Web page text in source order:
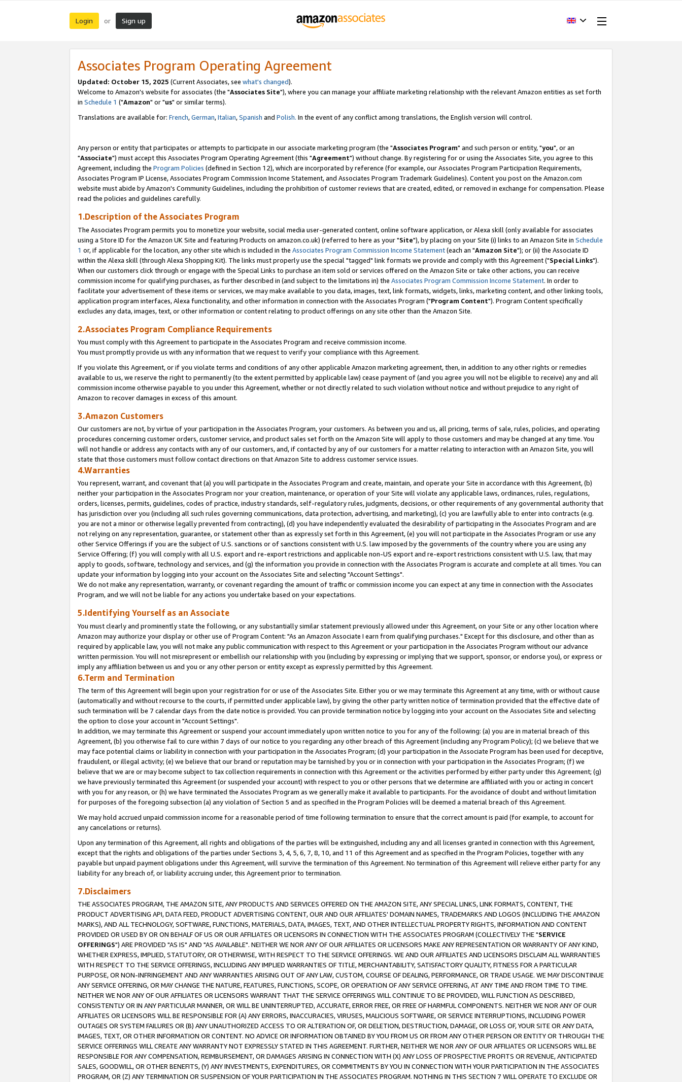
Login or Sign up
Associates Program Operating Agreement
Updated: October 15, 2025 (Current Associates, see what's changed).
Welcome to Amazon's website for associates (the "Associates Site"), where you can manage your affiliate marketing relationship with the relevant Amazon entities as set forth
in Schedule 1 ("Amazon" or "us" or similar terms).
Translations are available for: French,German,Italian,Spanish and Polish. In the event of any conflict among translations, the English version will control.
Any person or entity that participates or attempts to participate in our associate marketing program (the "Associates Program" and such person or entity, "you", or an
"Associate") must accept this Associates Program Operating Agreement (this "Agreement") without change. By registering for or using the Associates Site, you agree to this
Agreement, including the Program Policies (defined in Section 12), which are incorporated by reference (for example, our Associates Program Participation Requirements,
Associates Program IP License, Associates Program Commission Income Statement, and Associates Program Trademark Guidelines). Content you post on the Amazon.com
website must abide by Amazon's Community Guidelines, including the prohibition of customer reviews that are created, edited, or removed in exchange for compensation. Please
read the policies and guidelines carefully.
1.Description of the Associates Program
The Associates Program permits you to monetize your website, social media user-generated content, online software application, or Alexa skill (only available for associates
using a Store ID for the Amazon UK Site and featuring Products on amazon.co.uk) (referred to here as your "Site"), by placing on your Site (i) links to an Amazon Site in Schedule
1 or, if applicable for the location, any other site which is included in the Associates Program Commission Income Statement(each an "Amazon Site"); or (ii) the Associate ID
within the Alexa skill (through Alexa Shopping Kit). The links must properly use the special "tagged" link formats we provide and comply with this Agreement ("Special Links").
When our customers click through or engage with the Special Links to purchase an item sold or services offered on the Amazon Site or take other actions, you can receive
commission income for qualifying purchases, as further described in (and subject to the limitations in) the Associates Program Commission Income Statement. In order to
facilitate your advertisement of these items or services, we may make available to you data, images, text, link formats, widgets, links, marketing content, and other linking tools,
application program interfaces, Alexa functionality, and other information in connection with the Associates Program ("Program Content"). Program Content specifically
excludes any data, images, text, or other information or content relating to product offerings on any site other than the Amazon Site.
2.Associates Program Compliance Requirements
You must comply with this Agreement to participate in the Associates Program and receive commission income.
You must promptly provide us with any information that we request to verify your compliance with this Agreement.
If you violate this Agreement, or if you violate terms and conditions of any other applicable Amazon marketing agreement, then, in addition to any other rights or remedies
available to us, we reserve the right to permanently (to the extent permitted by applicable law) cease payment of (and you agree you will not be eligible to receive) any and all
commission income otherwise payable to you under this Agreement, whether or not directly related to such violation without notice and without prejudice to any right of
Amazon to recover damages in excess of this amount.
3.Amazon Customers
Our customers are not, by virtue of your participation in the Associates Program, your customers. As between you and us, all pricing, terms of sale, rules, policies, and operating
procedures concerning customer orders, customer service, and product sales set forth on the Amazon Site will apply to those customers and may be changed at any time. You
will not handle or address any contacts with any of our customers, and, if contacted by any of our customers for a matter relating to interaction with an Amazon Site, you will
state that those customers must follow contact directions on that Amazon Site to address customer service issues.
4.Warranties
You represent, warrant, and covenant that (a) you will participate in the Associates Program and create, maintain, and operate your Site in accordance with this Agreement, (b)
neither your participation in the Associates Program nor your creation, maintenance, or operation of your Site will violate any applicable laws, ordinances, rules, regulations,
orders, licenses, permits, guidelines, codes of practice, industry standards, self-regulatory rules, judgments, decisions, or other requirements of any governmental authority that
has jurisdiction over you (including all such rules governing communications, data protection, advertising, and marketing), (c) you are lawfully able to enter into contracts (e.g.
you are not a minor or otherwise legally prevented from contracting), (d) you have independently evaluated the desirability of participating in the Associates Program and are
not relying on any representation, guarantee, or statement other than as expressly set forth in this Agreement, (e) you will not participate in the Associates Program or use any
other Service Offerings if you are the subject of U.S. sanctions or of sanctions consistent with U.S. law imposed by the governments of the country where you are using any
Service Offering; (f) you will comply with all U.S. export and re-export restrictions and applicable non-US export and re-export restrictions consistent with U.S. law, that may
apply to goods, software, technology and services, and (g) the information you provide in connection with the Associates Program is accurate and complete at all times. You can
update your information by logging into your account on the Associates Site and selecting "Account Settings".
We do not make any representation, warranty, or covenant regarding the amount of traffic or commission income you can expect at any time in connection with the Associates
Program, and we will not be liable for any actions you undertake based on your expectations.
5.Identifying Yourself as an Associate
You must clearly and prominently state the following, or any substantially similar statement previously allowed under this Agreement, on your Site or any other location where
Amazon may authorize your display or other use of Program Content: "As an Amazon Associate I earn from qualifying purchases." Except for this disclosure, and other than as
required by applicable law, you will not make any public communication with respect to this Agreement or your participation in the Associates Program without our advance
written permission. You will not misrepresent or embellish our relationship with you (including by expressing or implying that we support, sponsor, or endorse you), or express or
imply any affiliation between us and you or any other person or entity except as expressly permitted by this Agreement.
6.Term and Termination
The term of this Agreement will begin upon your registration for or use of the Associates Site. Either you or we may terminate this Agreement at any time, with or without cause
(automatically and without recourse to the courts, if permitted under applicable law), by giving the other party written notice of termination provided that the effective date of
such termination will be 7 calendar days from the date notice is provided. You can provide termination notice by logging into your account on the Associates Site and selecting
the option to close your account in "Account Settings".
In addition, we may terminate this Agreement or suspend your account immediately upon written notice to you for any of the following: (a) you are in material breach of this
Agreement, (b) you otherwise fail to cure within 7 days of our notice to you regarding any other breach of this Agreement (including any Program Policy); (c) we believe that we
may face potential claims or liability in connection with your participation in the Associates Program; (d) your participation in the Associate Program has been used for deceptive,
fraudulent, or illegal activity; (e) we believe that our brand or reputation may be tarnished by you or in connection with your participation in the Associates Program; (f) we
believe that we are or may become subject to tax collection requirements in connection with this Agreement or the activities performed by either party under this Agreement; (g)
we have previously terminated this Agreement (or suspended your account) with respect to you or other persons that we determine are affiliated with you or acting in concert
with you for any reason, or (h) we have terminated the Associates Program as we generally make it available to participants. For the avoidance of doubt and without limitation
for purposes of the foregoing subsection (a) any violation of Section 5 and as specified in the Program Policies will be deemed a material breach of this Agreement.
We may hold accrued unpaid commission income for a reasonable period of time following termination to ensure that the correct amount is paid (for example, to account for
any cancelations or returns).
Upon any termination of this Agreement, all rights and obligations of the parties will be extinguished, including any and all licenses granted in connection with this Agreement,
except that the rights and obligations of the parties under Sections 3, 4, 5, 6, 7, 8, 10, and 11 of this Agreement and as specified in the Program Policies, together with any
payable but unpaid payment obligations under this Agreement, will survive the termination of this Agreement. No termination of this Agreement will relieve either party for any
liability for any breach of, or liability accruing under, this Agreement prior to termination.
7.Disclaimers
THE ASSOCIATES PROGRAM, THE AMAZON SITE, ANY PRODUCTS AND SERVICES OFFERED ON THE AMAZON SITE, ANY SPECIAL LINKS, LINK FORMATS, CONTENT, THE
PRODUCT ADVERTISING API, DATA FEED, PRODUCT ADVERTISING CONTENT, OUR AND OUR AFFILIATES' DOMAIN NAMES, TRADEMARKS AND LOGOS (INCLUDING THE AMAZON
MARKS), AND ALL TECHNOLOGY, SOFTWARE, FUNCTIONS, MATERIALS, DATA, IMAGES, TEXT, AND OTHER INTELLECTUAL PROPERTY RIGHTS, INFORMATION AND CONTENT
PROVIDED OR USED BY OR ON BEHALF OF US OR OUR AFFILIATES OR LICENSORS IN CONNECTION WITH THE ASSOCIATES PROGRAM (COLLECTIVELY THE "SERVICE
OFFERINGS") ARE PROVIDED "AS IS" AND "AS AVAILABLE". NEITHER WE NOR ANY OF OUR AFFILIATES OR LICENSORS MAKE ANY REPRESENTATION OR WARRANTY OF ANY KIND,
WHETHER EXPRESS, IMPLIED, STATUTORY, OR OTHERWISE, WITH RESPECT TO THE SERVICE OFFERINGS. WE AND OUR AFFILIATES AND LICENSORS DISCLAIM ALL WARRANTIES
WITH RESPECT TO THE SERVICE OFFERINGS, INCLUDING ANY IMPLIED WARRANTIES OF TITLE, MERCHANTABILITY, SATISFACTORY QUALITY, FITNESS FOR A PARTICULAR
PURPOSE, OR NON-INFRINGEMENT AND ANY WARRANTIES ARISING OUT OF ANY LAW, CUSTOM, COURSE OF DEALING, PERFORMANCE, OR TRADE USAGE. WE MAY DISCONTINUE
ANY SERVICE OFFERING, OR MAY CHANGE THE NATURE, FEATURES, FUNCTIONS, SCOPE, OR OPERATION OF ANY SERVICE OFFERING, AT ANY TIME AND FROM TIME TO TIME.
NEITHER WE NOR ANY OF OUR AFFILIATES OR LICENSORS WARRANT THAT THE SERVICE OFFERINGS WILL CONTINUE TO BE PROVIDED, WILL FUNCTION AS DESCRIBED,
CONSISTENTLY OR IN ANY PARTICULAR MANNER, OR WILL BE UNINTERRUPTED, ACCURATE, ERROR FREE, OR FREE OF HARMFUL COMPONENTS. NEITHER WE NOR ANY OF OUR
AFFILIATES OR LICENSORS WILL BE RESPONSIBLE FOR (A) ANY ERRORS, INACCURACIES, VIRUSES, MALICIOUS SOFTWARE, OR SERVICE INTERRUPTIONS, INCLUDING POWER
OUTAGES OR SYSTEM FAILURES OR (B) ANY UNAUTHORIZED ACCESS TO OR ALTERATION OF, OR DELETION, DESTRUCTION, DAMAGE, OR LOSS OF, YOUR SITE OR ANY DATA,
IMAGES, TEXT, OR OTHER INFORMATION OR CONTENT. NO ADVICE OR INFORMATION OBTAINED BY YOU FROM US OR FROM ANY OTHER PERSON OR ENTITY OR THROUGH THE
SERVICE OFFERINGS WILL CREATE ANY WARRANTY NOT EXPRESSLY STATED IN THIS AGREEMENT. FURTHER, NEITHER WE NOR ANY OF OUR AFFILIATES OR LICENSORS WILL BE
RESPONSIBLE FOR ANY COMPENSATION, REIMBURSEMENT, OR DAMAGES ARISING IN CONNECTION WITH (X) ANY LOSS OF PROSPECTIVE PROFITS OR REVENUE, ANTICIPATED
SALES, GOODWILL, OR OTHER BENEFITS, (Y) ANY INVESTMENTS, EXPENDITURES, OR COMMITMENTS BY YOU IN CONNECTION WITH YOUR PARTICIPATION IN THE ASSOCIATES
PROGRAM, OR (Z) ANY TERMINATION OR SUSPENSION OF YOUR PARTICIPATION IN THE ASSOCIATES PROGRAM. NOTHING IN THIS SECTION 7 WILL OPERATE TO EXCLUDE OR